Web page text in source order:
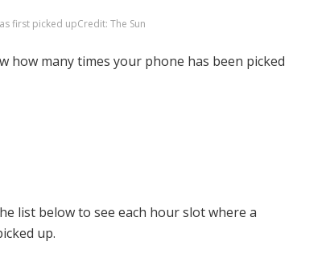
first picked upCredit: The Sun
how many times your phone has been picked
list below to see each hour slot where a
up.